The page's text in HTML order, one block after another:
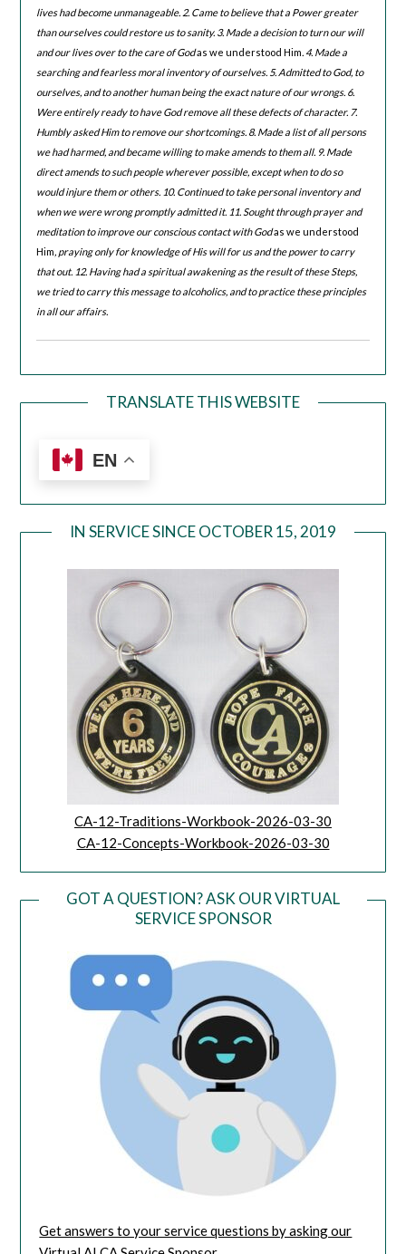
lives had become unmanageable. 2. Came to believe that a Power greater
than ourselves could restore us to sanity. 3. Made a decision to turn our will
and our lives over to the care of Godas we understood Him. 4. Made a
searching and fearless moral inventory of ourselves. 5. Admitted to God, to
ourselves, and to another human being the exact nature of our wrongs. 6.
Were entirely ready to have God remove all these defects of character. 7.
Humbly asked Him to remove our shortcomings. 8. Made a list of all persons
we had harmed, and became willing to make amends to them all. 9. Made
direct amends to such people wherever possible, except when to do so
would injure them or others. 10. Continued to take personal inventory and
when we were wrong promptly admitted it. 11. Sought through prayer and
meditation to improve our conscious contact with Godas we understood
Him, praying only for knowledge of His will for us and the power to carry
that out. 12. Having had a spiritual awakening as the result of these Steps,
we tried to carry this message to alcoholics, and to practice these principles
in all our affairs.
TRANSLATE THIS WEBSITE
EN
IN SERVICE SINCE OCTOBER 15, 2019
CA-12-Traditions-Workbook-2026-03-30
CA-12-Concepts-Workbook-2026-03-30
GOT A QUESTION? ASK OUR VIRTUAL
SERVICE SPONSOR
Get answers to your service questions by asking our